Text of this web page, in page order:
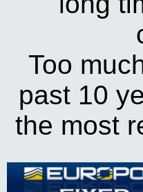
Too
past 10
the most